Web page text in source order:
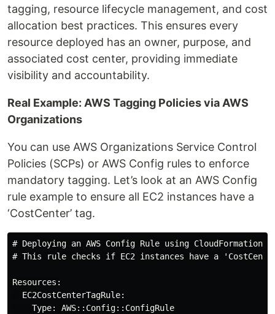
tagging, resource lifecycle management, and cost
allocation best practices. This ensures every
resource deployed has an owner, purpose, and
associated cost center, providing immediate
visibility and accountability.
Real Example: AWS Tagging Policies via AWS
Organizations
You can use AWS Organizations Service Control
Policies (SCPs) or AWS Config rules to enforce
mandatory tagging. Let’s look at an AWS Config
rule example to ensure all EC2 instances have a
‘CostCenter’ tag.
# Deploying an AWS Config Rule using CloudFormation
# This rule checks if EC2 instances have a
Resources:
  EC2CostCenterTagRule:
    Type: AWS::Config::ConfigRule